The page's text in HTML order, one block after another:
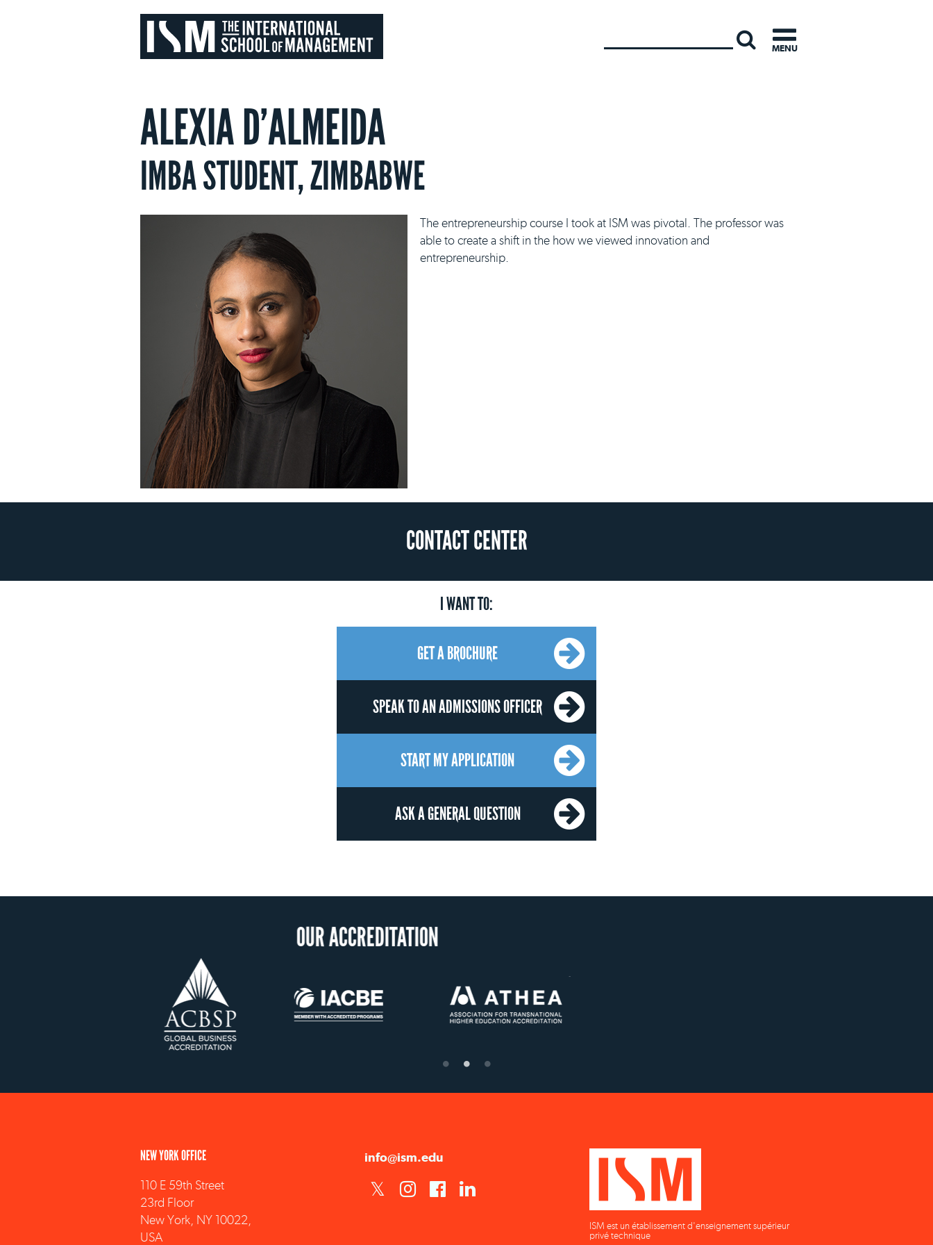
ALEXIA D’ALMEIDA
IMBA STUDENT, ZIMBABWE
The entrepreneurship course I took at ISM was pivotal. The professor was
able to create a shift in the how we viewed innovation and
entrepreneurship.
CONTACT CENTER
I WANT TO:
GET A BROCHURE
SPEAK TO AN ADMISSIONS OFFICER
START MY APPLICATION
ASK A GENERAL QUESTION
US State Authority to
Confer Diplomas
NEW YORK OFFICE
110 E 59th Street
23rd Floor
New York, NY 10022,
USA
info@ism.edu
ISM est un établissement d'enseignement supérieur
privé technique
MENU